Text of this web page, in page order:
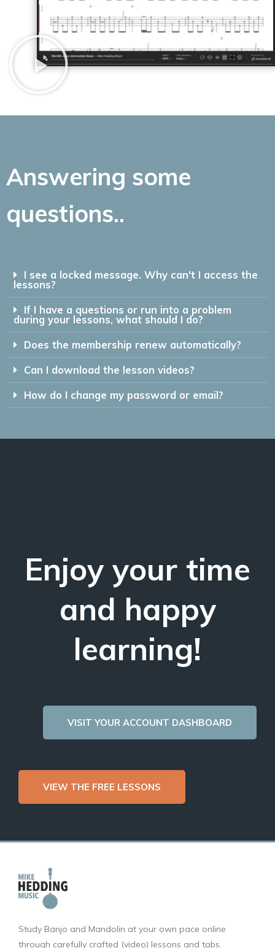
Answering some
questions..
I see a locked message. Why can't I access the
lessons?
If I have a questions or run into a problem
during your lessons, what should I do?
Does the membership renew automatically?
Can I download the lesson videos?
How do I change my password or email?
Enjoy your time
and happy
learning!
VISIT YOUR ACCOUNT DASHBOARD
VIEW THE FREE LESSONS
Study Banjo and Mandolin at your own pace online
through carefully crafted (video) lessons and tabs.